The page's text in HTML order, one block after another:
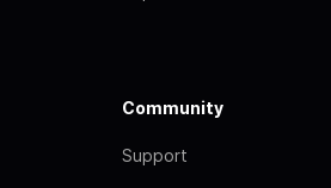
Community
Support